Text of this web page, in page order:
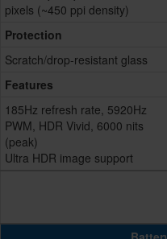
pixels (~450 ppi density)
Protection
Scratch/drop-resistant glass
Features
185Hz refresh rate, 5920Hz
PWM, HDR Vivid, 6000 nits
(peak)
Ultra HDR image support